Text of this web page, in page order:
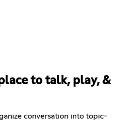
to talk, play, &
conversation into topic-